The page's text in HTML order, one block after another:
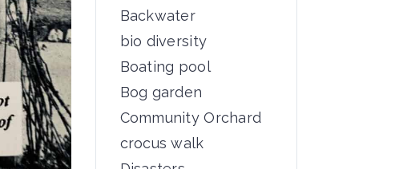
Backwater
bio diversity
Boating pool
Bog garden
Community Orchard
crocus walk